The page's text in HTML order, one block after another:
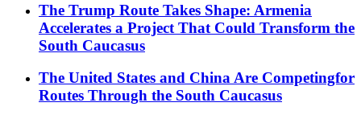
The Trump Route Takes Shape: Armenia
Accelerates a Project That Could Transform the
South Caucasus
The United States and China Are Competingfor
Routes Through the South Caucasus